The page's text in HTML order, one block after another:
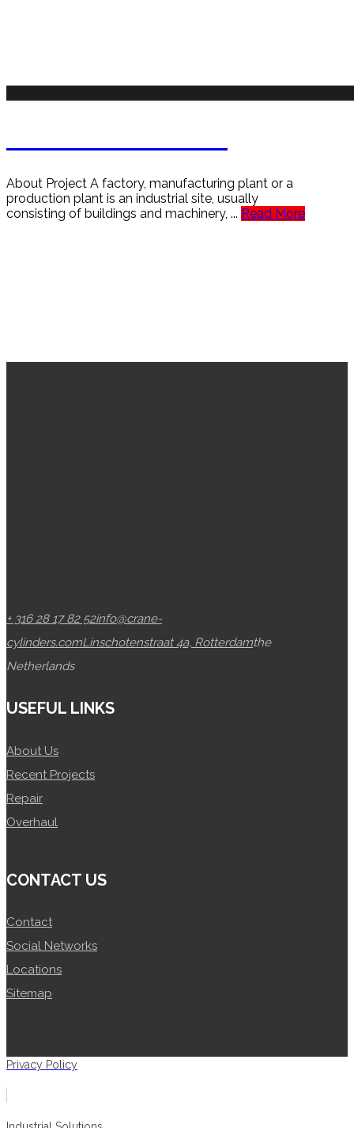
About Project A factory, manufacturing plant or a
production plant is an industrial site, usually
consisting of buildings and machinery, ... Read More
+ 316 28 17 82 52info@crane-
cylinders.comLinschotenstraat 4a, Rotterdamthe
Netherlands
USEFUL LINKS
About Us
Recent Projects
Repair
Overhaul
CONTACT US
Contact
Social Networks
Locations
Sitemap
Privacy Policy